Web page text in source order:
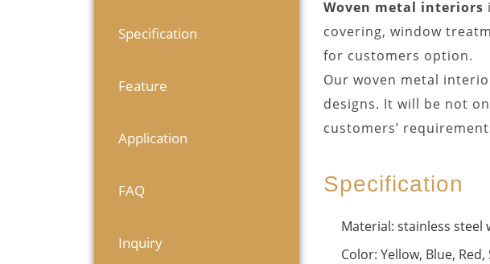
Specification
Feature
Application
FAQ
Inquiry
Woven metal interiors
covering, window
for customers option.
Our woven metal
designs. It will be not
customers’
Specification
Material: stainless
Color: Yellow, Blue,